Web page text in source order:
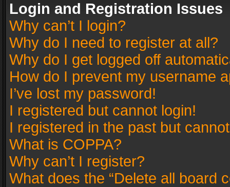
Login and Registration Issues
Why can’t I login?
Why do I need to register at all?
Why do I get logged off
How do I prevent my username
I’ve lost my password!
I registered but cannot login!
I registered in the past but
What is COPPA?
Why can’t I register?
What does the “Delete all board